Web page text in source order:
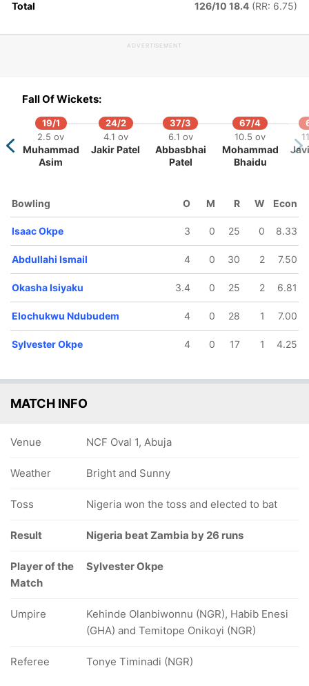
Total 126/10 18.4 (RR: 6.75)
ADVERTISEMENT
Fall Of Wickets:
19/1
2.5 ov
Muhammad
Asim
24/2
4.1 ov
Jakir Patel
37/3
6.1 ov
Abbasbhai
Patel
67/4
10.5 ov
Mohammad
Bhaidu
Bowling O M R W Econ
Isaac Okpe 3 0 25 0 8.33
Abdullahi Ismail 4 0 30 2 7.50
Okasha Isiyaku 3.4 0 25 2 6.81
Elochukwu Ndubudem 4 0 28 1 7.00
Sylvester Okpe 4 0 17 1 4.25
MATCH INFO
Venue NCF Oval 1, Abuja
Weather Bright and Sunny
Toss Nigeria won the toss and elected to bat
Result Nigeria beat Zambia by 26 runs
Player of the
Match
Sylvester Okpe
Umpire
Kehinde Olanbiwonnu (NGR), Habib Enesi
(GHA) and Temitope Onikoyi (NGR)
Referee Tonye Timinadi (NGR)